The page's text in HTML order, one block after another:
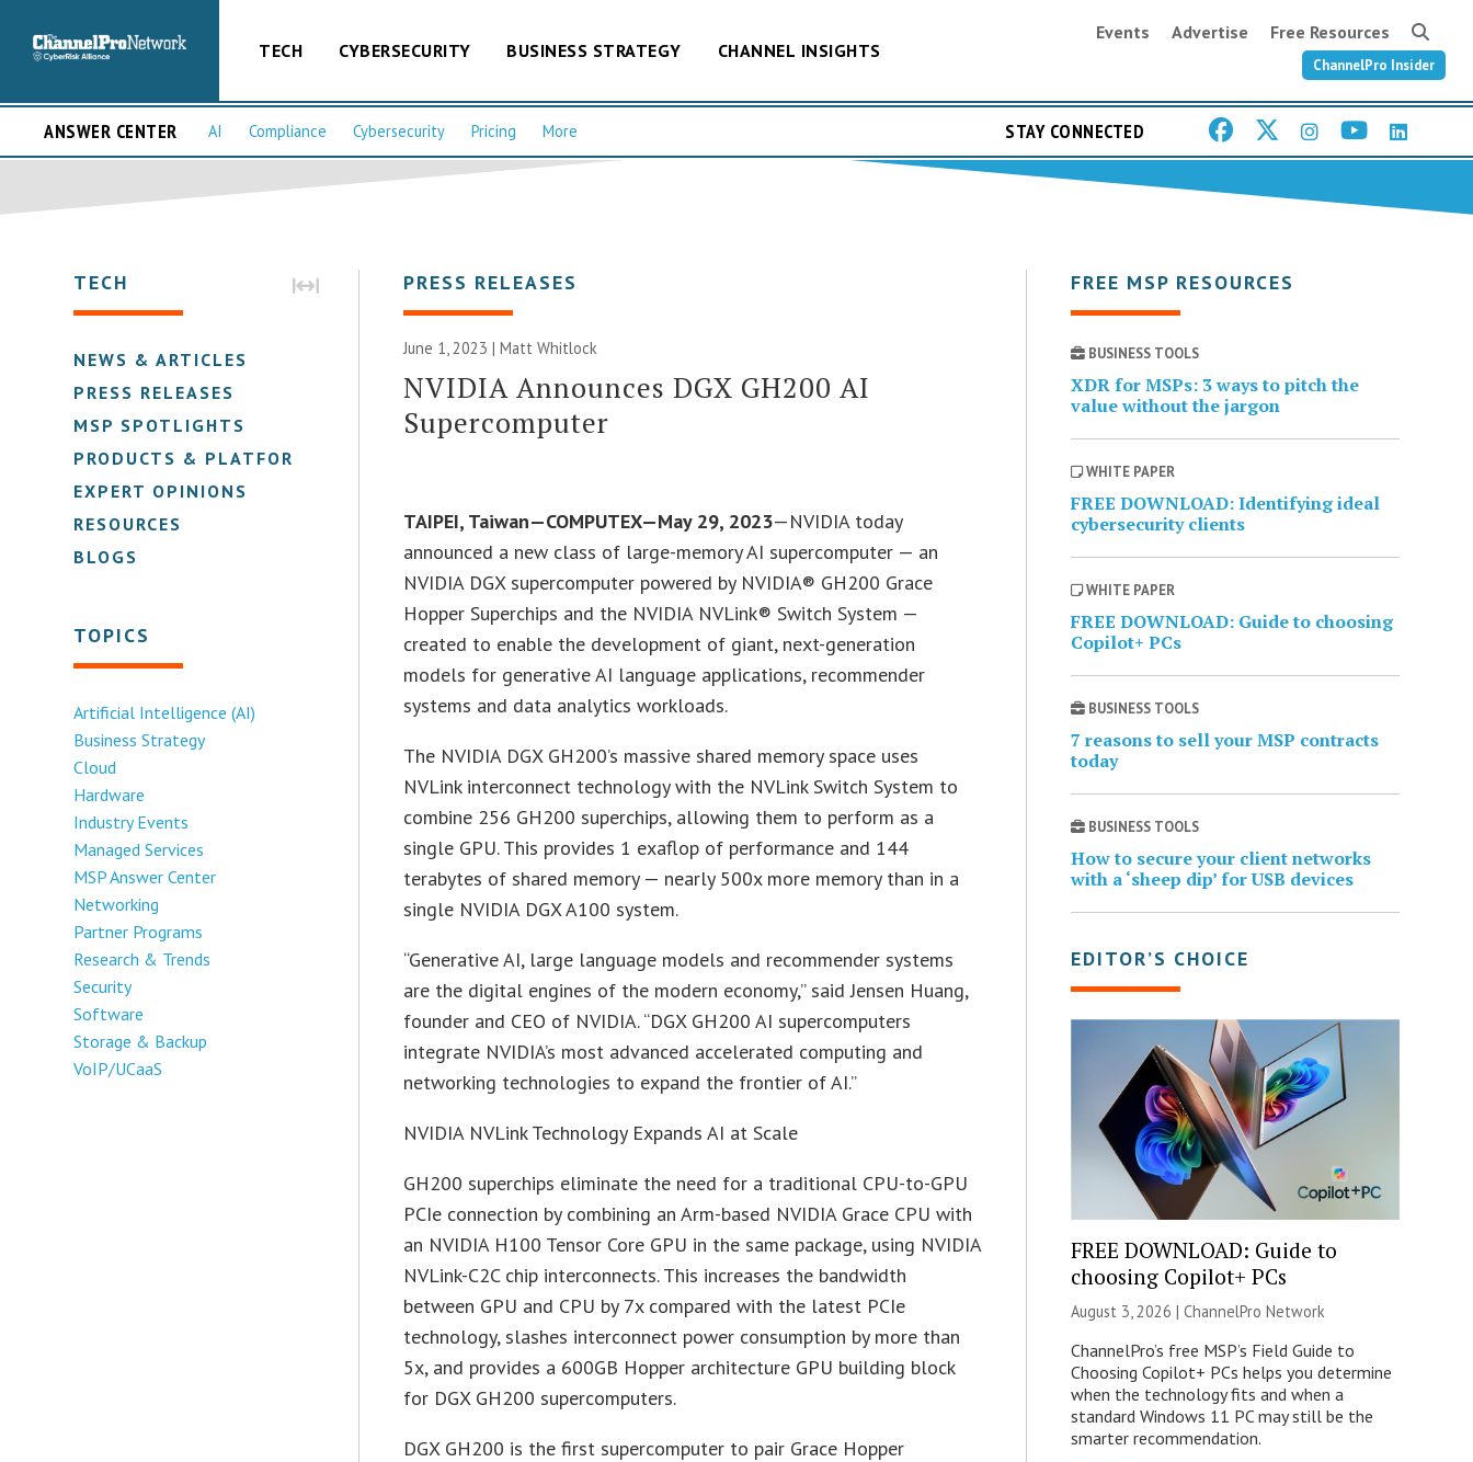
TECH CYBERSECURITY BUSINESS STRATEGY CHANNEL INSIGHTS
Events Advertise Free Resources
ChannelPro Insider
ANSWER CENTER AI Compliance Cybersecurity Pricing More STAY CONNECTED
TECH
NEWS & ARTICLES
PRESS RELEASES
MSP SPOTLIGHTS
PRODUCTS & PLATFORMS
EXPERT OPINIONS
RESOURCES
BLOGS
TOPICS
Artificial Intelligence (AI)
Business Strategy
Cloud
Hardware
Industry Events
Managed Services
MSP Answer Center
Networking
Partner Programs
Research & Trends
Security
Software
Storage & Backup
VoIP/UCaaS
PRESS RELEASES
June 1, 2023 |Matt Whitlock
NVIDIA Announces DGX GH200 AI
Supercomputer
TAIPEI, Taiwan—COMPUTEX—May 29, 2023—NVIDIA today
announced a new class of large-memory AI supercomputer — an
NVIDIA DGX supercomputer powered by NVIDIA® GH200 Grace
Hopper Superchips and the NVIDIA NVLink® Switch System —
created to enable the development of giant, next-generation
models for generative AI language applications, recommender
systems and data analytics workloads.
The NVIDIA DGX GH200’s massive shared memory space uses
NVLink interconnect technology with the NVLink Switch System to
combine 256 GH200 superchips, allowing them to perform as a
single GPU. This provides 1 exaflop of performance and 144
terabytes of shared memory — nearly 500x more memory than in a
single NVIDIA DGX A100 system.
“Generative AI, large language models and recommender systems
are the digital engines of the modern economy,” said Jensen Huang,
founder and CEO of NVIDIA. “DGX GH200 AI supercomputers
integrate NVIDIA’s most advanced accelerated computing and
networking technologies to expand the frontier of AI.”
NVIDIA NVLink Technology Expands AI at Scale
GH200 superchips eliminate the need for a traditional CPU-to-GPU
PCIe connection by combining an Arm-based NVIDIA Grace CPU with
an NVIDIA H100 Tensor Core GPU in the same package, using NVIDIA
NVLink-C2C chip interconnects. This increases the bandwidth
between GPU and CPU by 7x compared with the latest PCIe
technology, slashes interconnect power consumption by more than
5x, and provides a 600GB Hopper architecture GPU building block
for DGX GH200 supercomputers.
DGX GH200 is the first supercomputer to pair Grace Hopper
FREE MSP RESOURCES
BUSINESS TOOLS
XDR for MSPs: 3 ways to pitch the
value without the jargon
WHITE PAPER
FREE DOWNLOAD: Identifying ideal
cybersecurity clients
WHITE PAPER
FREE DOWNLOAD: Guide to choosing
Copilot+ PCs
BUSINESS TOOLS
7 reasons to sell your MSP contracts
today
BUSINESS TOOLS
How to secure your client networks
with a ‘sheep dip’ for USB devices
EDITOR’S CHOICE
FREE DOWNLOAD: Guide to
choosing Copilot+ PCs
August 3, 2026 | ChannelPro Network
ChannelPro’s free MSP’s Field Guide to
Choosing Copilot+ PCs helps you determine
when the technology fits and when a
standard Windows 11 PC may still be the
smarter recommendation.